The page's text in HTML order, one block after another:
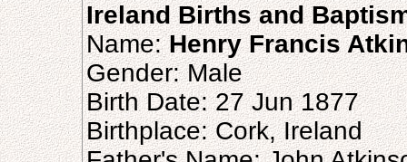
Ireland Births and
Name:Henry Francis
Gender: Male
Birth Date: 27 Jun 1877
Birthplace: Cork, Ireland